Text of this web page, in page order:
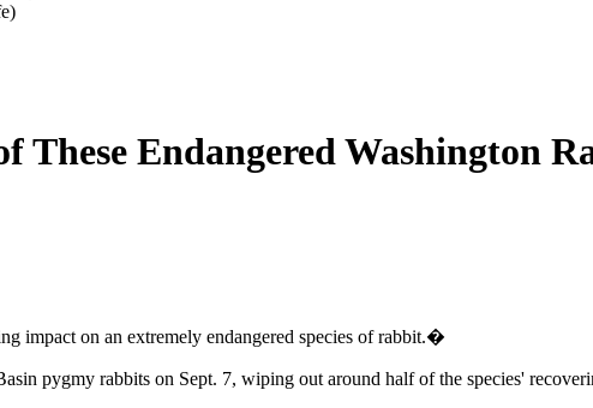
Endangered Washington
impact on an extremely endangered species of rabbit.�
pygmy rabbits on Sept. 7, wiping out around half of the species'